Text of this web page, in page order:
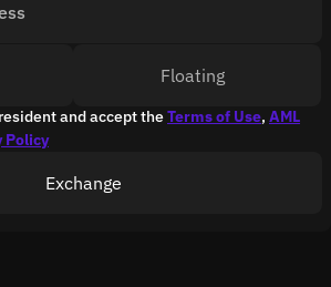
and accept theTerms of Use, AML
Policy
Floating
Exchange